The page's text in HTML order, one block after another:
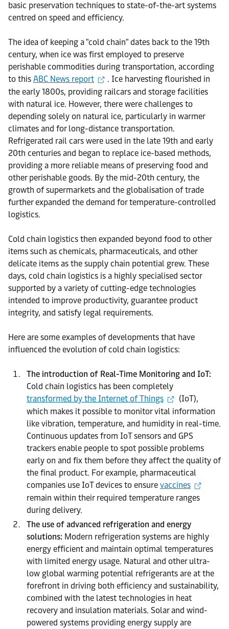
basic preservation techniques to state-of-the-art systems
centred on speed and efficiency.
The idea of keeping a "cold chain" dates back to the 19th
century, when ice was first employed to preserve
perishable commodities during transportation, according
to this ABC News report
. Ice harvesting flourished in
the early 1800s, providing railcars and storage facilities
with natural ice. However, there were challenges to
depending solely on natural ice, particularly in warmer
climates and for long-distance transportation.
Refrigerated rail cars were used in the late 19th and early
20th centuries and began to replace ice-based methods,
providing a more reliable means of preserving food and
other perishable goods. By the mid-20th century, the
growth of supermarkets and the globalisation of trade
further expanded the demand for temperature-controlled
logistics.
Cold chain logistics then expanded beyond food to other
items such as chemicals, pharmaceuticals, and other
delicate items as the supply chain potential grew. These
days, cold chain logistics is a highly specialised sector
supported by a variety of cutting-edge technologies
intended to improve productivity, guarantee product
integrity, and satisfy legal requirements.
Here are some examples of developments that have
influenced the evolution of cold chain logistics:
The introduction of Real-Time Monitoring and IoT:
Cold chain logistics has been completely
transformed by the Internet of Things
(IoT),
which makes it possible to monitor vital information
like vibration, temperature, and humidity in real-time.
Continuous updates from IoT sensors and GPS
trackers enable people to spot possible problems
early on and fix them before they affect the quality of
the final product. For example, pharmaceutical
companies use IoT devices to ensure vaccines
remain within their required temperature ranges
during delivery.
The use of advanced refrigeration and energy
solutions: Modern refrigeration systems are highly
energy efficient and maintain optimal temperatures
with limited energy usage. Natural and other ultra-
low global warming potential refrigerants are at the
forefront in driving both efficiency and sustainability,
combined with the latest technologies in heat
recovery and insulation materials. Solar and wind-
powered systems providing energy supply are